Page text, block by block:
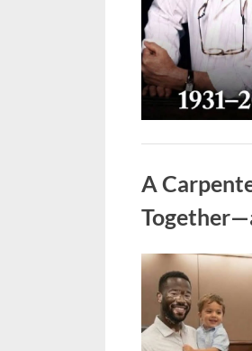
A
Posted
August
2026
admin